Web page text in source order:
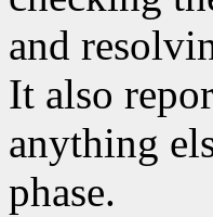
and
It also
anything
phase.